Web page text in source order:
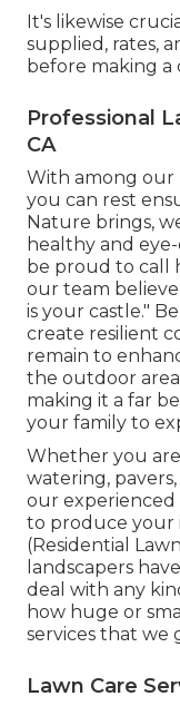
It's likewise
supplied, rates,
before making a
Professional
CA
With among our
you can rest
Nature brings,
healthy and
be proud to call
our team
is your castle."
create resilient
remain to
the outdoor
making it a far
your family to
Whether you
watering,
our
to produce your
(Residential
landscapers
deal with any
how huge or
services that we
Lawn Care